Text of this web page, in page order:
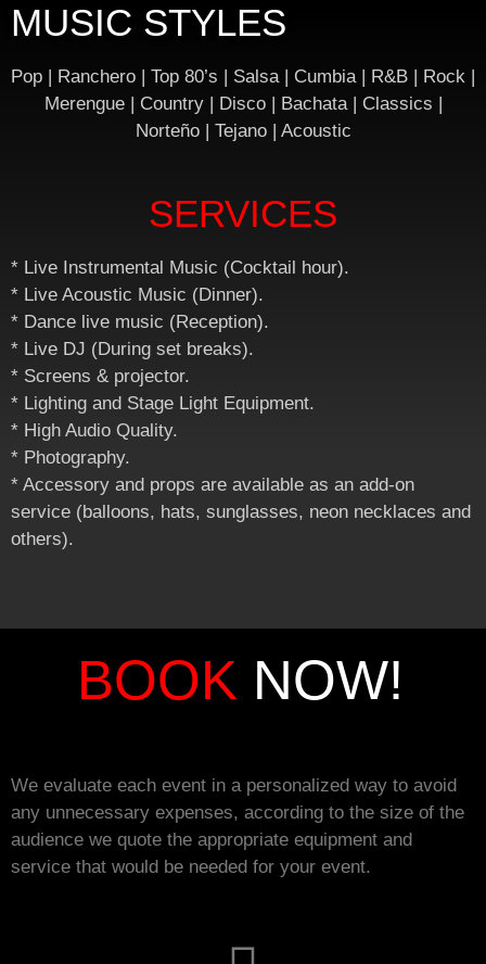
MUSIC STYLES
Pop | Ranchero | Top 80’s | Salsa | Cumbia | R&B | Rock |
Merengue | Country | Disco | Bachata | Classics |
Norteño | Tejano | Acoustic
SERVICES
* Live Instrumental Music (Cocktail hour).
* Live Acoustic Music (Dinner).
* Dance live music (Reception).
* Live DJ (During set breaks).
* Screens & projector.
* Lighting and Stage Light Equipment.
* High Audio Quality.
* Photography.
* Accessory and props are available as an add-on
service (balloons, hats, sunglasses, neon necklaces and
others).
BOOK NOW!
We evaluate each event in a personalized way to avoid
any unnecessary expenses, according to the size of the
audience we quote the appropriate equipment and
service that would be needed for your event.